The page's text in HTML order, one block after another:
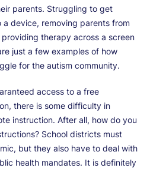
parents. Struggling to get
device, removing parents from
therapy across a screen
just a few examples of how
for the autism community.
access to a free
there is some difficulty in
instruction. After all, how do you
School districts must
but they also have to deal with
health mandates. It is definitely